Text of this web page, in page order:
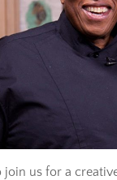
join us for a